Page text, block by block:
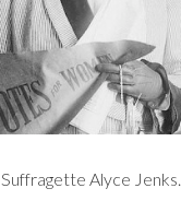
Suffragette Alyce Jenks.